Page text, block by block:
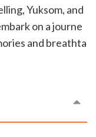
Yuksom, and
on a journe
and breathta